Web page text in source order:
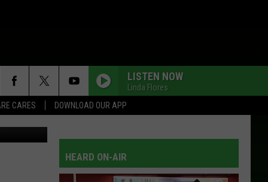
CARES DOWNLOAD OUR APP
LISTEN NOW
Linda Flores
Aquir
HEARD ON-AIR